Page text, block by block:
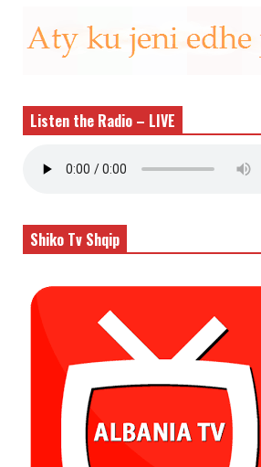
Listen the Radio – LIVE
Shiko Tv Shqip